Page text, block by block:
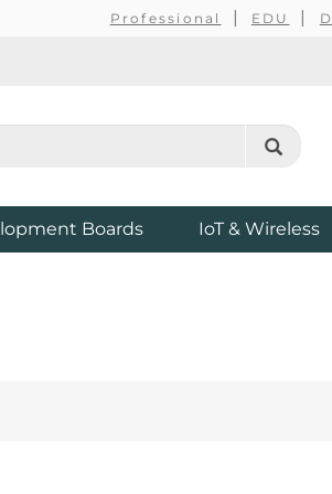
Professional EDU
Boards IoT & Wireless